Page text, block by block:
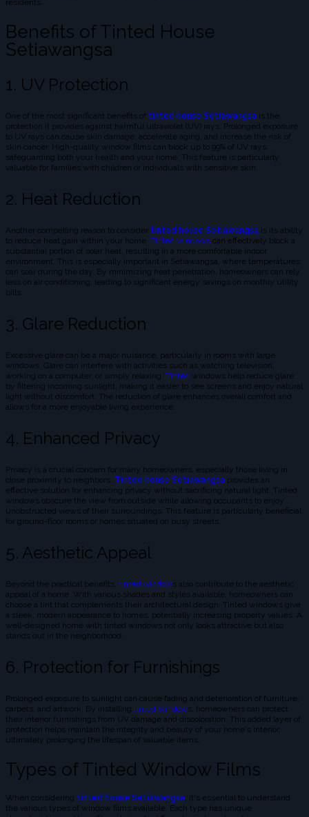
residents.
Benefits of Tinted House
Setiawangsa
1. UV Protection
One of the most significant benefits of tinted house Setiawangsa is the
protection it provides against harmful ultraviolet (UV) rays. Prolonged exposure
to UV rays can cause skin damage, accelerate aging, and increase the risk of
skin cancer. High-quality window films can block up to 99% of UV rays,
safeguarding both your health and your home. This feature is particularly
valuable for families with children or individuals with sensitive skin.
2. Heat Reduction
Another compelling reason to consider tinted house Setiawangsa is its ability
to reduce heat gain within your home. Tinted windows can effectively block a
substantial portion of solar heat, resulting in a more comfortable indoor
environment. This is especially important in Setiawangsa, where temperatures
can soar during the day. By minimizing heat penetration, homeowners can rely
less on air conditioning, leading to significant energy savings on monthly utility
bills.
3. Glare Reduction
Excessive glare can be a major nuisance, particularly in rooms with large
windows. Glare can interfere with activities such as watching television,
working on a computer, or simply relaxing. Tinted windows help reduce glare
by filtering incoming sunlight, making it easier to see screens and enjoy natural
light without discomfort. The reduction of glare enhances overall comfort and
allows for a more enjoyable living experience.
4. Enhanced Privacy
Privacy is a crucial concern for many homeowners, especially those living in
close proximity to neighbors. Tinted house Setiawangsa provides an
effective solution for enhancing privacy without sacrificing natural light. Tinted
windows obscure the view from outside while allowing occupants to enjoy
unobstructed views of their surroundings. This feature is particularly beneficial
for ground-floor rooms or homes situated on busy streets.
5. Aesthetic Appeal
Beyond the practical benefits, tinted windows also contribute to the aesthetic
appeal of a home. With various shades and styles available, homeowners can
choose a tint that complements their architectural design. Tinted windows give
a sleek, modern appearance to homes, potentially increasing property values. A
well-designed home with tinted windows not only looks attractive but also
stands out in the neighborhood.
6. Protection for Furnishings
Prolonged exposure to sunlight can cause fading and deterioration of furniture,
carpets, and artwork. By installing tinted windows, homeowners can protect
their interior furnishings from UV damage and discoloration. This added layer of
protection helps maintain the integrity and beauty of your home's interior,
ultimately prolonging the lifespan of valuable items.
Types of Tinted Window Films
When considering tinted house Setiawangsa , it's essential to understand
the various types of window films available. Each type has unique